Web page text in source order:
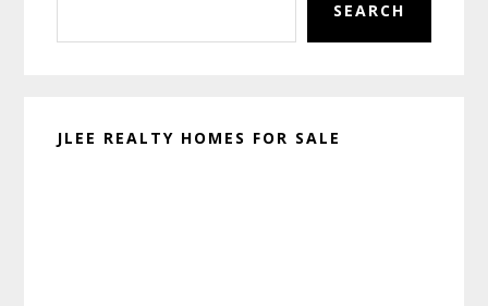
SEARCH
JLEE REALTY HOMES FOR SALE